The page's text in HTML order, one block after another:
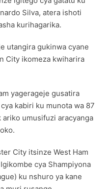
Silva, atera ishoti
kurihagarika.
utangira gukinwa cyane
City ikomeza kwiharira
yagerageje gusatira
kabiri ku munota wa 87
umusifuzi aracyanga
City itsinze West Ham
cya Shampiyona
ku nshuro ya kane